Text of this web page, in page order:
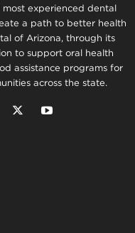
most experienced dental
a path to better health
of Arizona, through its
to support oral health
assistance programs for
across the state.